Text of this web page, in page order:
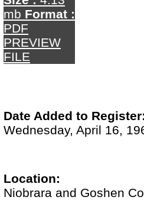
mb Format :
PDF
PREVIEW
FILE
Date Added to
Wednesday, April 16,
Location:
Niobrara and Goshen